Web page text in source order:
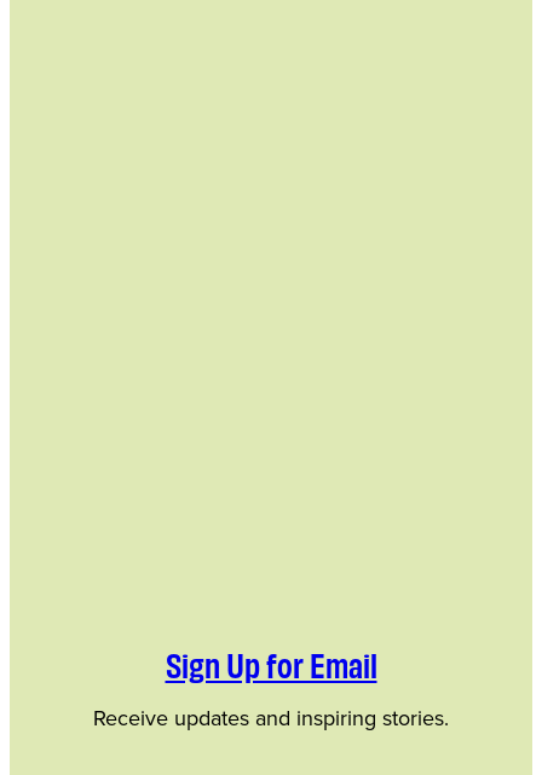
Sign Up for Email
Receive updates and inspiring stories.